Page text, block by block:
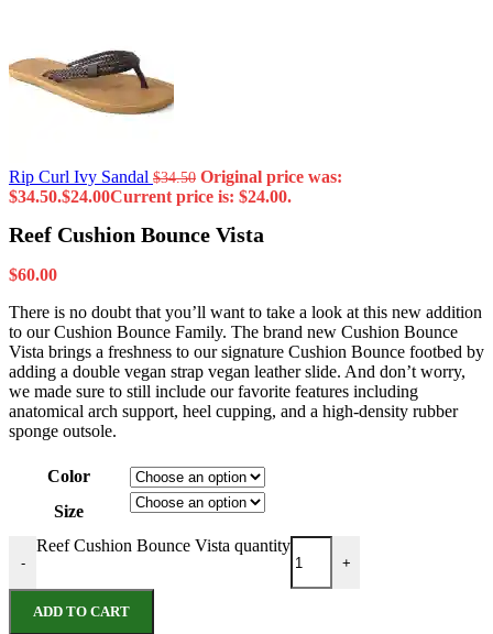
Rip Curl Ivy Sandal $34.50 Original price was:
$34.50.$24.00Current price is: $24.00.
Reef Cushion Bounce Vista
$60.00
There is no doubt that you’ll want to take a look at this new addition
to our Cushion Bounce Family. The brand new Cushion Bounce
Vista brings a freshness to our signature Cushion Bounce footbed by
adding a double vegan strap vegan leather slide. And don’t worry,
we made sure to still include our favorite features including
anatomical arch support, heel cupping, and a high-density rubber
sponge outsole.
Color
Size
-
Reef Cushion Bounce Vista quantity
+
ADD TO CART